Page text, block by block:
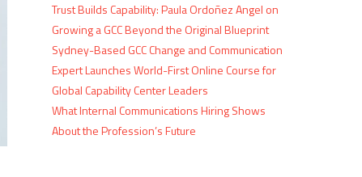
Trust Builds Capability: Paula Ordoñez Angel on
Growing a GCC Beyond the Original Blueprint
Sydney-Based GCC Change and Communication
Expert Launches World-First Online Course for
Global Capability Center Leaders
What Internal Communications Hiring Shows
About the Profession’s Future